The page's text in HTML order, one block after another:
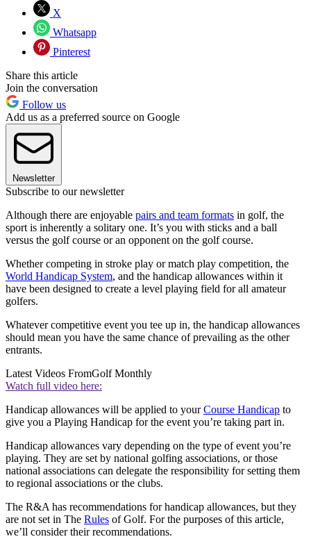
X
Whatsapp
Pinterest
Share this article
Join the conversation
Follow us
Add us as a preferred source on Google
Newsletter
Subscribe to our newsletter
Although there are enjoyable pairs and team formats in golf, the
sport is inherently a solitary one. It’s you with sticks and a ball
versus the golf course or an opponent on the golf course.
Whether competing in stroke play or match play competition, the
World Handicap System, and the handicap allowances within it
have been designed to create a level playing field for all amateur
golfers.
Whatever competitive event you tee up in, the handicap allowances
should mean you have the same chance of prevailing as the other
entrants.
Latest Videos FromGolf Monthly
Watch full video here:
Handicap allowances will be applied to yourCourse Handicap to
give you a Playing Handicap for the event you’re taking part in.
Handicap allowances vary depending on the type of event you’re
playing. They are set by national golfing associations, or those
national associations can delegate the responsibility for setting them
to regional associations or the clubs.
The R&A has recommendations for handicap allowances, but they
are not set in The Rules of Golf. For the purposes of this article,
we’ll consider their recommendations.